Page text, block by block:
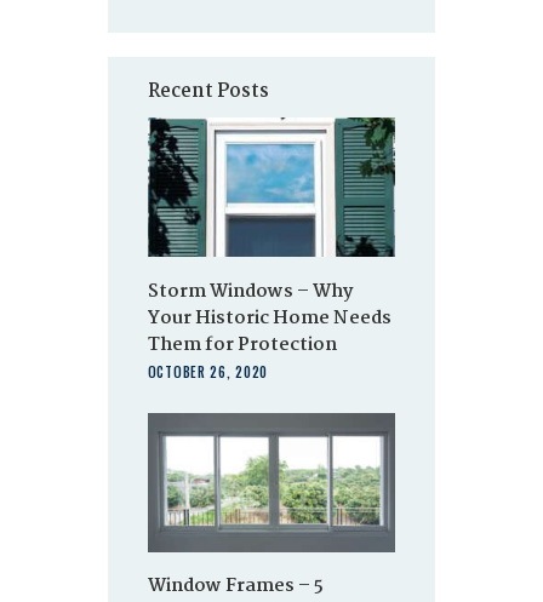
Recent Posts
Storm Windows – Why
Your Historic Home Needs
Them for Protection
OCTOBER 26, 2020
Window Frames – 5